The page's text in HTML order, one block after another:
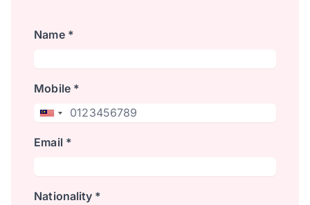
Name *
Mobile *
Email *
Nationality *